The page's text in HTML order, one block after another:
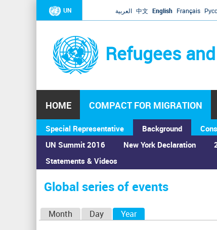
UN العربية 中文 English Français
Refugees
HOME COMPACT FOR MIGRATION
Special Representative
Background
UN Summit 2016
Statements & Videos
New York Declaration
You
are
here
Home›Calendar ›Global series of events
Global series of events
Month Day Year(active tab)